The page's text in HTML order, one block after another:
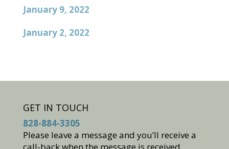
January 9, 2022
January 2, 2022
GET IN TOUCH
828-884-3305
Please leave a message and you’ll receive a